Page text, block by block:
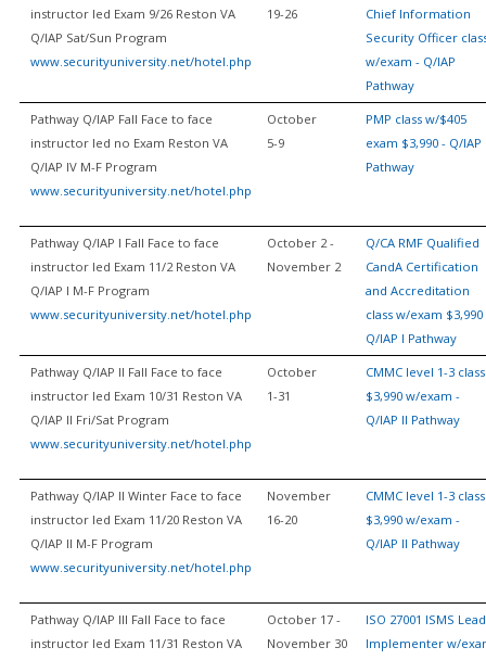
instructor led Exam 9/26 Reston VA
Q/IAP Sat/Sun Program
www.securityuniversity.net/hotel.php
19-26
Chief Information
Security Officer
w/exam - Q/IAP
Pathway
Pathway Q/IAP Fall Face to face
instructor led no Exam Reston VA
Q/IAP IV M-F Program
www.securityuniversity.net/hotel.php
October
5-9
PMP class w/$405
exam $3,990 - Q/IAP
Pathway
Pathway Q/IAP I Fall Face to face
instructor led Exam 11/2 Reston VA
Q/IAP I M-F Program
www.securityuniversity.net/hotel.php
October 2 -
November 2
Q/CA RMF Qualified
CandA Certification
and Accreditation
class w/exam $3,990
Q/IAP I Pathway
Pathway Q/IAP II Fall Face to face
instructor led Exam 10/31 Reston VA
Q/IAP II Fri/Sat Program
www.securityuniversity.net/hotel.php
October
1-31
CMMC level 1-3 class
$3,990 w/exam -
Q/IAP II Pathway
Pathway Q/IAP II Winter Face to face
instructor led Exam 11/20 Reston VA
Q/IAP II M-F Program
www.securityuniversity.net/hotel.php
November
16-20
CMMC level 1-3 class
$3,990 w/exam -
Q/IAP II Pathway
Pathway Q/IAP III Fall Face to face
instructor led Exam 11/31 Reston VA
October 17 -
November 30
ISO 27001 ISMS Lead
Implementer w/